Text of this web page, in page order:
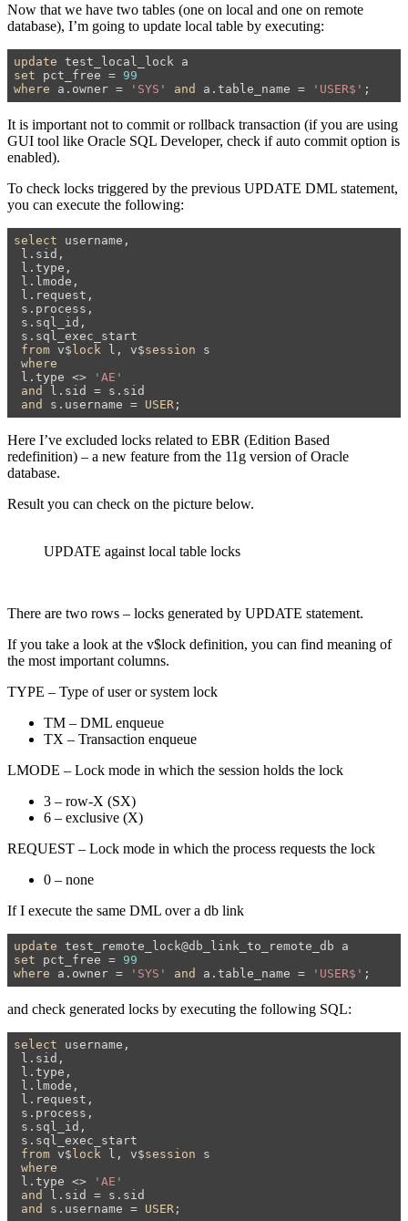
Now that we have two tables (one on local and one on remote
database), I’m going to update local table by executing:
update
set pct_free = 99
where a.owner = 'SYS' and a.table_name = 'USER$' ;
It is important not to commit or rollback transaction (if you are using
GUI tool like Oracle SQL Developer, check if auto commit option is
enabled).
To check locks triggered by the previous UPDATE DML statement,
you can execute the following:
select username,
from v$ lock l, v$session s
where
l.type <>
'AE'
and l.sid = s.sid
and s.username = USER;
Here I’ve excluded locks related to EBR (Edition Based
redefinition) – a new feature from the 11g version of Oracle
database.
Result you can check on the picture below.
UPDATE against local table locks
There are two rows – locks generated by UPDATE statement.
If you take a look at the v$lock definition, you can find meaning of
the most important columns.
TYPE – Type of user or system lock
TM – DML enqueue
TX – Transaction enqueue
LMODE – Lock mode in which the session holds the lock
3 – row-X (SX)
6 – exclusive (X)
REQUEST – Lock mode in which the process requests the lock
0 – none
If I execute the same DML over a db link
update
set pct_free = 99
where a.owner = 'SYS' and a.table_name = 'USER$' ;
and check generated locks by executing the following SQL:
select username,
from v$ lock l, v$session s
where
l.type <>
'AE'
and l.sid = s.sid
and s.username = USER;